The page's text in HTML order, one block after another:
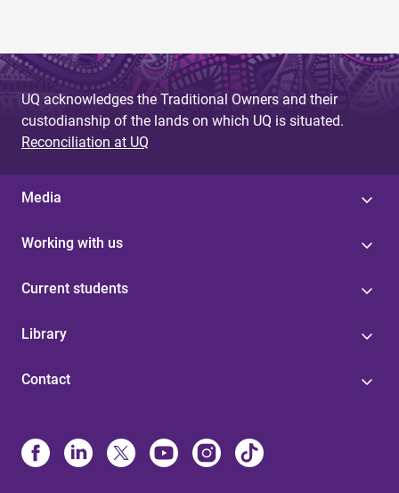
UQ acknowledges the Traditional Owners and their
custodianship of the lands on which UQ is situated.
Reconciliation at UQ
Media
Working with us
Current students
Library
Contact